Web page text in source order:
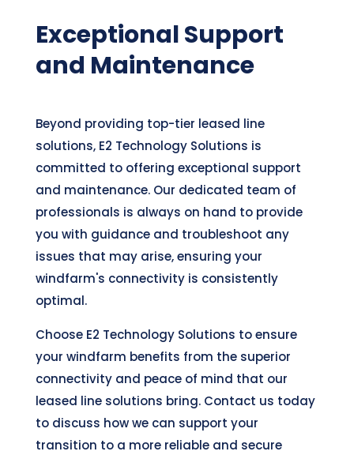
Exceptional Support
and Maintenance
Beyond providing top-tier leased line
solutions, E2 Technology Solutions is
committed to offering exceptional support
and maintenance. Our dedicated team of
professionals is always on hand to provide
you with guidance and troubleshoot any
issues that may arise, ensuring your
windfarm's connectivity is consistently
optimal.
Choose E2 Technology Solutions to ensure
your windfarm benefits from the superior
connectivity and peace of mind that our
leased line solutions bring. Contact us today
to discuss how we can support your
transition to a more reliable and secure